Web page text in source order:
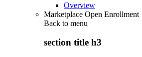
Overview
Marketplace Open Enrollment
Back to menu
section title h3